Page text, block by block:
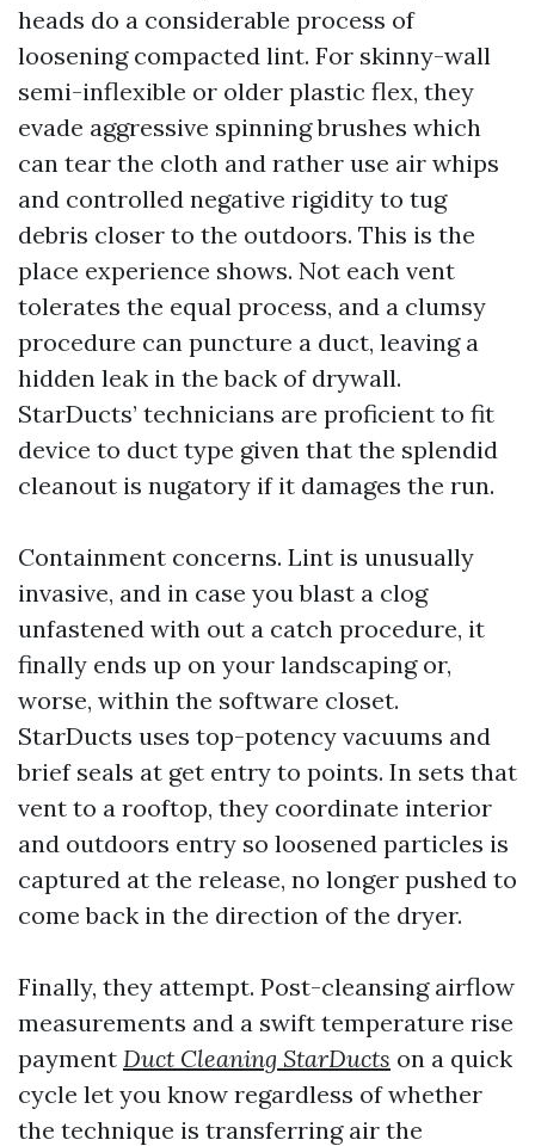
heads do a considerable process of
loosening compacted lint. For skinny-wall
semi-inflexible or older plastic flex, they
evade aggressive spinning brushes which
can tear the cloth and rather use air whips
and controlled negative rigidity to tug
debris closer to the outdoors. This is the
place experience shows. Not each vent
tolerates the equal process, and a clumsy
procedure can puncture a duct, leaving a
hidden leak in the back of drywall.
StarDucts’ technicians are proficient to fit
device to duct type given that the splendid
cleanout is nugatory if it damages the run.
Containment concerns. Lint is unusually
invasive, and in case you blast a clog
unfastened with out a catch procedure, it
finally ends up on your landscaping or,
worse, within the software closet.
StarDucts uses top-potency vacuums and
brief seals at get entry to points. In sets that
vent to a rooftop, they coordinate interior
and outdoors entry so loosened particles is
captured at the release, no longer pushed to
come back in the direction of the dryer.
Finally, they attempt. Post-cleansing airflow
measurements and a swift temperature rise
payment Duct Cleaning StarDucts on a quick
cycle let you know regardless of whether
the technique is transferring air the